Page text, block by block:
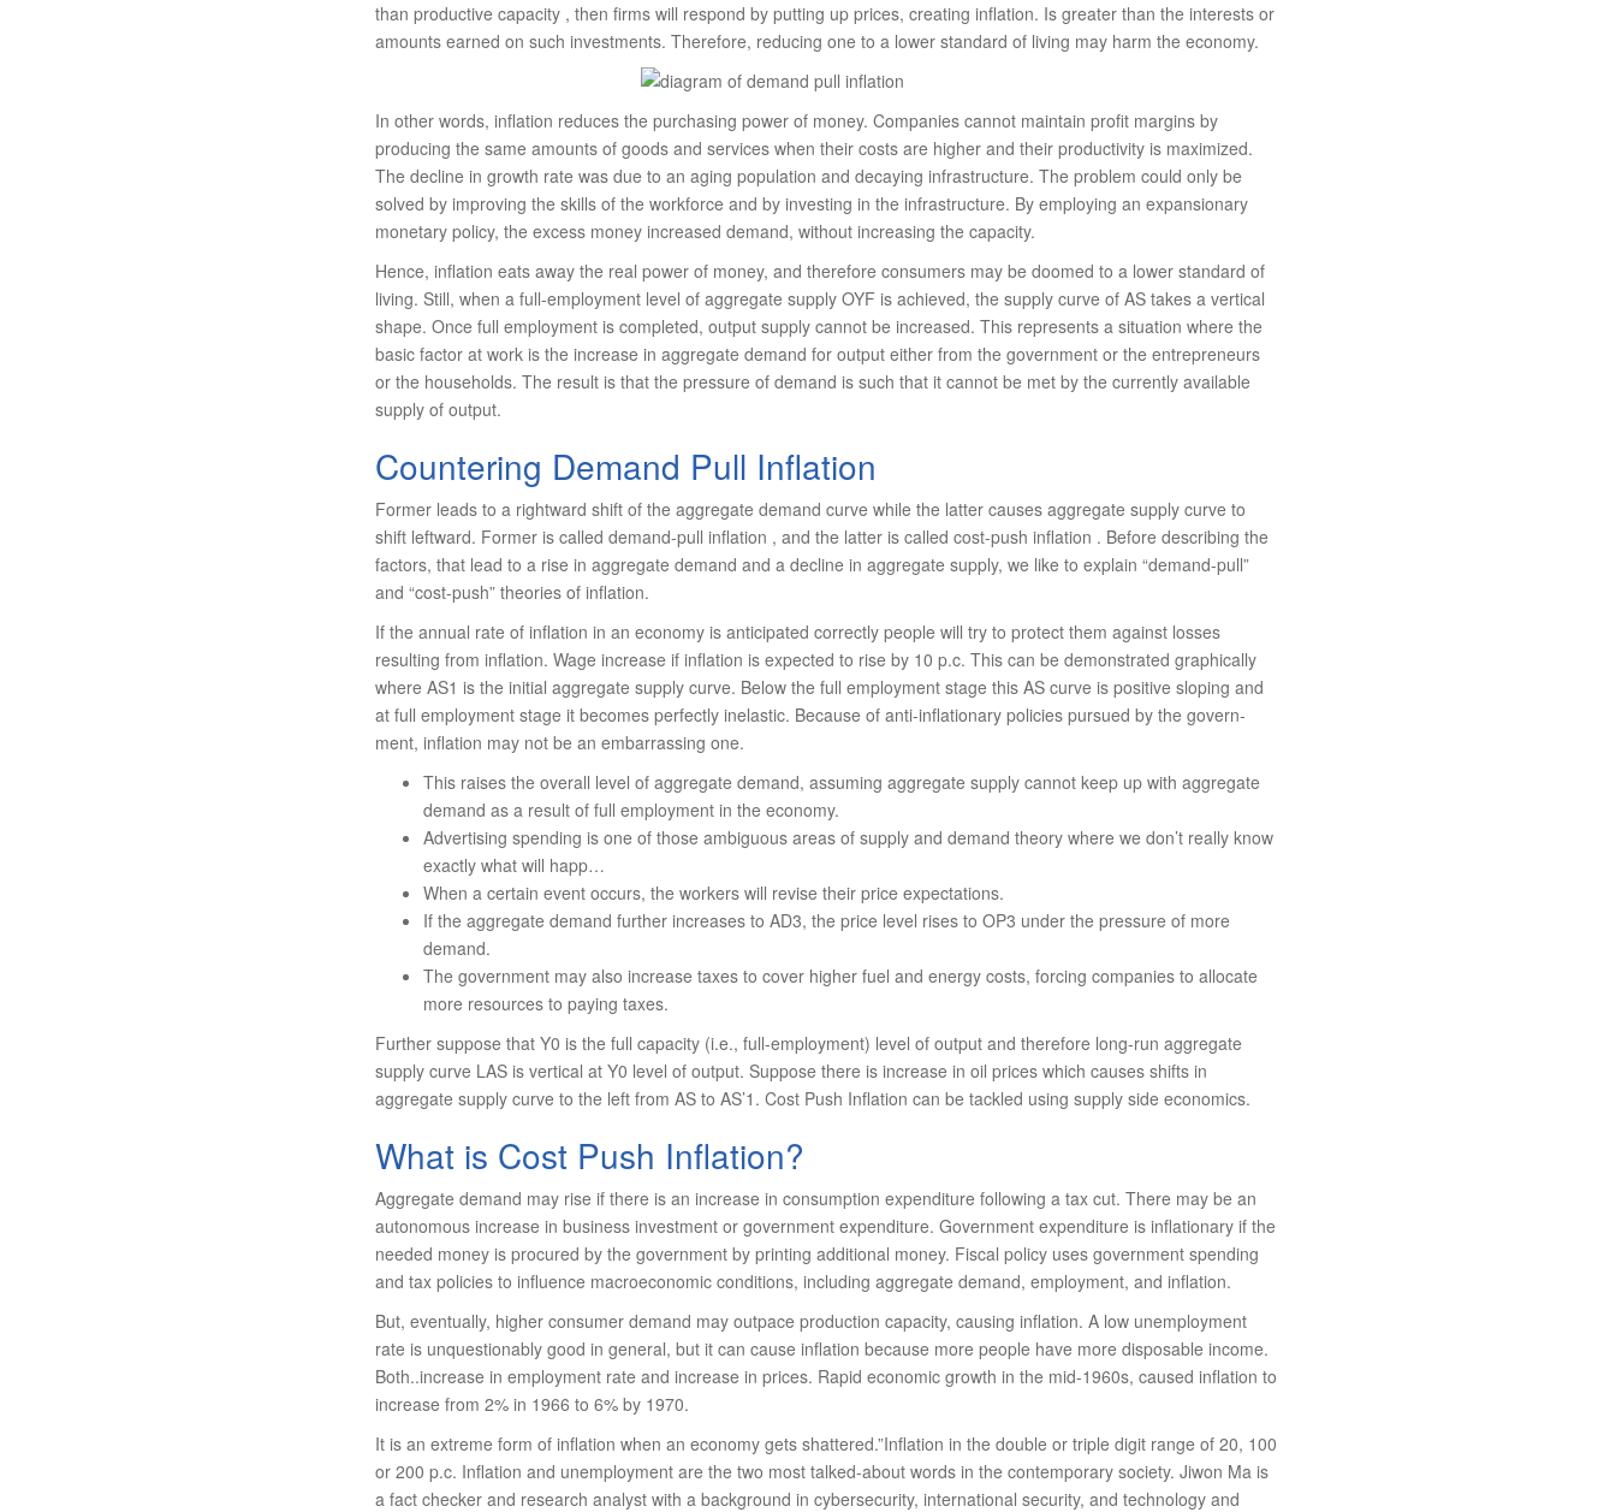
than productive capacity , then firms will respond by putting up prices, creating inflation. Is greater than the interests or
amounts earned on such investments. Therefore, reducing one to a lower standard of living may harm the economy.
In other words, inflation reduces the purchasing power of money. Companies cannot maintain profit margins by
producing the same amounts of goods and services when their costs are higher and their productivity is maximized.
The decline in growth rate was due to an aging population and decaying infrastructure. The problem could only be
solved by improving the skills of the workforce and by investing in the infrastructure. By employing an expansionary
monetary policy, the excess money increased demand, without increasing the capacity.
Hence, inflation eats away the real power of money, and therefore consumers may be doomed to a lower standard of
living. Still, when a full-employment level of aggregate supply OYF is achieved, the supply curve of AS takes a vertical
shape. Once full employment is completed, output supply cannot be increased. This represents a situation where the
basic factor at work is the increase in aggregate demand for output either from the government or the entrepreneurs
or the households. The result is that the pressure of demand is such that it cannot be met by the currently available
supply of output.
Countering Demand Pull Inflation
Former leads to a rightward shift of the aggregate demand curve while the latter causes aggregate supply curve to
shift left­ward. Former is called demand-pull inflation , and the latter is called cost-push infla­tion . Before describing the
factors, that lead to a rise in aggregate demand and a de­cline in aggregate supply, we like to explain “demand-pull”
and “cost-push” theories of inflation.
If the annual rate of inflation in an economy is anticipated correctly people will try to protect them against losses
resulting from inflation. Wage increase if inflation is expected to rise by 10 p.c. This can be demonstrated graphically
where AS1 is the initial aggregate supply curve. Below the full employment stage this AS curve is positive sloping and
at full em­ployment stage it becomes perfectly inelastic. Because of anti-infla­tionary policies pursued by the govern­
ment, inflation may not be an embar­rassing one.
This raises the overall level of aggregate demand, assuming aggregate supply cannot keep up with aggregate
demand as a result of full employment in the economy.
Advertising spending is one of those ambiguous areas of supply and demand theory where we don’t really know
exactly what will happ…
When a certain event occurs, the workers will revise their price expectations.
If the aggregate demand further increases to AD3, the price level rises to OP3 under the pressure of more
demand.
The government may also increase taxes to cover higher fuel and energy costs, forcing companies to allocate
more resources to paying taxes.
Further suppose that Y0 is the full capacity (i.e., full-employment) level of output and therefore long-run aggregate
supply curve LAS is vertical at Y0 level of output. Suppose there is increase in oil prices which causes shifts in
aggregate supply curve to the left from AS to AS’1. Cost Push Inflation can be tackled using supply side economics.
What is Cost Push Inflation?
Aggregate demand may rise if there is an increase in consumption expenditure following a tax cut. There may be an
autonomous increase in business investment or government expendi­ture. Government expenditure is inflationary if the
needed money is procured by the gov­ernment by printing additional money. Fiscal policy uses government spending
and tax policies to influence macroeconomic conditions, including aggregate demand, employment, and inflation.
But, eventually, higher consumer demand may outpace production capacity, causing inflation. A low unemployment
rate is unquestionably good in general, but it can cause inflation because more people have more disposable income.
Both..increase in employment rate and increase in prices. Rapid economic growth in the mid-1960s, caused inflation to
increase from 2% in 1966 to 6% by 1970.
It is an extreme form of inflation when an economy gets shatter­ed.”Inflation in the double or triple digit range of 20, 100
or 200 p.c. Inflation and unemployment are the two most talked-about words in the contemporary society. Jiwon Ma is
a fact checker and research analyst with a background in cybersecurity, international security, and technology and